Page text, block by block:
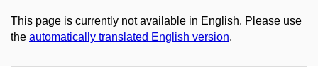
This page is currently not available in English. Please use
the automatically translated English version.